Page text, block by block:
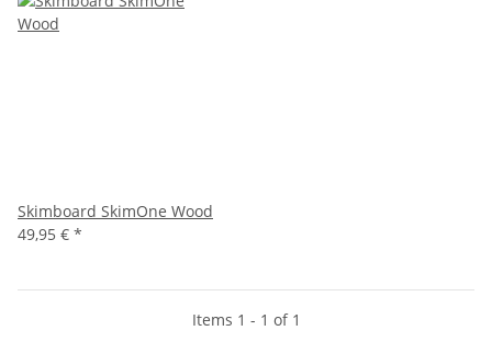
Skimboard SkimOne Wood
49,95 € *
Items 1 - 1 of 1